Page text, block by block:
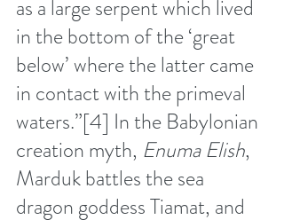
as a large serpent which lived
in the bottom of the ‘great
below’ where the latter came
in contact with the primeval
waters.”[4] In the Babylonian
creation myth, Enuma Elish,
Marduk battles the sea
dragon goddess Tiamat, and